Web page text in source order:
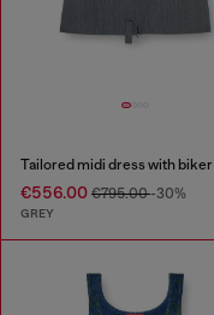
€556.00 €795.00-30%
GREY